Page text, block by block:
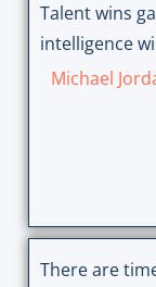
Talent wins
intelligence
Michael
There are